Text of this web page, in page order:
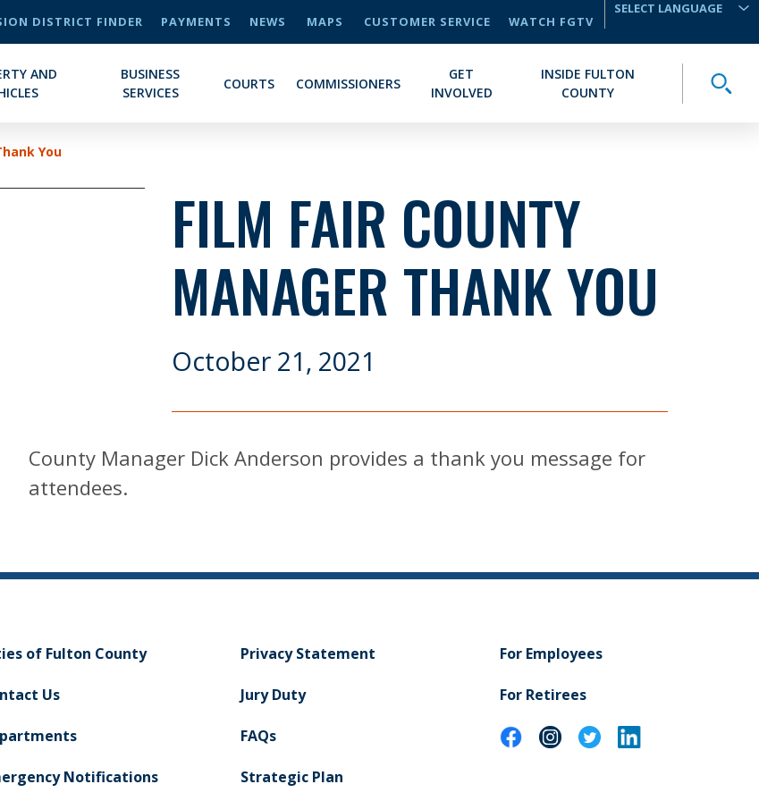
DISTRICT FINDER PAYMENTS NEWS MAPS CUSTOMER SERVICE
WATCH FGTV
AND
BUSINESS
SERVICES
COURTS COMMISSIONERS
GET
INVOLVED
INSIDE FULTON
COUNTY
You
FILM FAIR COUNTY
MANAGER THANK YOU
October 21, 2021
County Manager Dick Anderson provides a thank you message for
attendees.
of Fulton County
Us
Notifications
Privacy Statement
Jury Duty
FAQs
Strategic Plan
For Employees
For Retirees